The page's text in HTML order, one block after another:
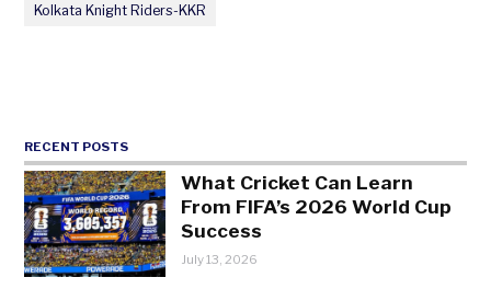
Kolkata Knight Riders-KKR
RECENT POSTS
What Cricket Can Learn
From FIFA’s 2026 World Cup
Success
July 13, 2026